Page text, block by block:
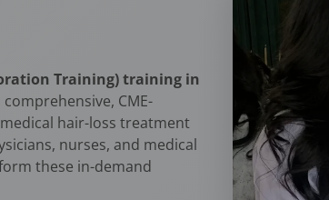
Training) training in
CME-
hair-loss treatment
nurses, and medical
these in-demand